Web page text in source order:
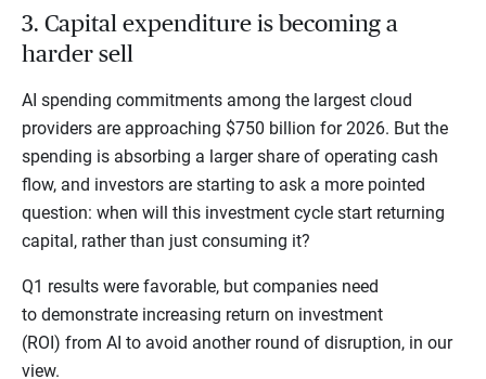
3. Capital expenditure is becoming a
harder sell
AI spending commitments among the largest cloud
providers are approaching $750 billion for 2026. But the
spending is absorbing a larger share of operating cash
flow, and investors are starting to ask a more pointed
question: when will this investment cycle start returning
capital, rather than just consuming it?
Q1 results were favorable, but companies need
to demonstrate increasing return on investment
(ROI) from AI to avoid another round of disruption, in our
view.